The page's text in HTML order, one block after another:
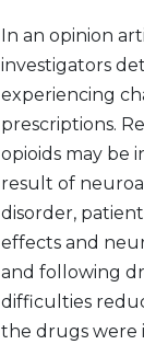
In an opinion
investigators
experiencing
prescriptions.
opioids may be
result of
disorder,
effects and
and following
difficulties
the drugs were